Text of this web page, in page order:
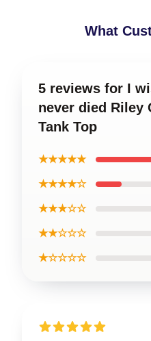
What
5 reviews for I
never died Riley
Tank Top
★★★★★
★★★★☆
★★★☆☆
★★☆☆☆
★☆☆☆☆